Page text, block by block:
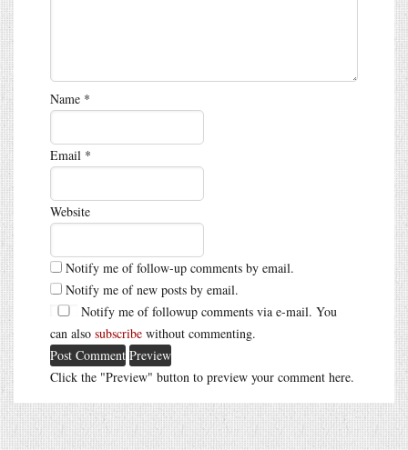
Name *
Email *
Website
Notify me of follow-up comments by email.
Notify me of new posts by email.
Notify me of followup comments via e-mail. You
can also subscribe without commenting.
Click the "Preview" button to preview your comment here.